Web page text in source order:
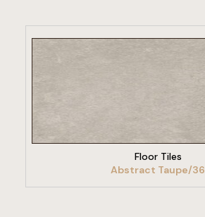
Floor Tiles
Abstract Taupe/36